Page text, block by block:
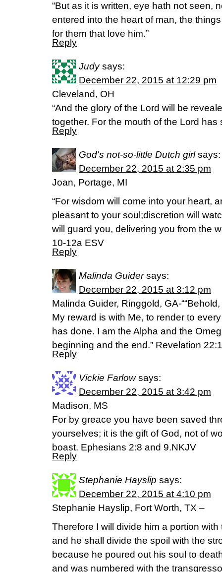
“But as it is written, eye hath not seen,
entered into the heart of man, the
for them that love him.”
Reply
Judy says:
December 22, 2015 at 12:29 pm
Cleveland, OH
“And the glory of the Lord will be
together. For the mouth of the Lord has
Reply
God's not-so-little Dutch girl says:
December 22, 2015 at 2:35 pm
Joan, Portage, MI
“For wisdom will come into your heart,
pleasant to your soul;discretion will
will guard you, delivering you from the
10-12a ESV
Reply
Malinda Guider says:
December 22, 2015 at 3:12 pm
Malinda Guider, Ringgold, GA-
My reward is with Me, to render to
has done. I am the Alpha and the
beginning and the end.” Revelation
Reply
Vickie Farlow says:
December 22, 2015 at 3:42 pm
Madison, MS
For by greace you have been saved
yourselves; it is the gift of God, not of
boast. Ephesians 2:8 and 9.NKJV
Reply
Stephanie Hayslip says:
December 22, 2015 at 4:10 pm
Stephanie Hayslip, Fort Worth, TX –
Therefore I will divide him a portion with
and he shall divide the spoil with the
because he poured out his soul to
and was numbered with the